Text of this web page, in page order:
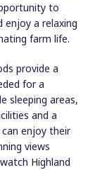
to
a relaxing
farm life.
provide a
for a
sleeping areas,
and a
enjoy their
views
Highland